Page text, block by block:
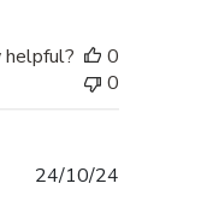
0
0
24/10/24